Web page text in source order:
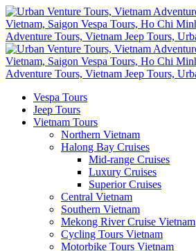
Vespa Tours
Jeep Tours
Vietnam Tours
Northern Vietnam
Halong Bay Cruises
Mid-range Cruises
Luxury Cruises
Superior Cruises
Central Vietnam
Southern Vietnam
Mekong River Cruise Vietnam
Cycling Tours Vietnam
Motorbike Tours Vietnam